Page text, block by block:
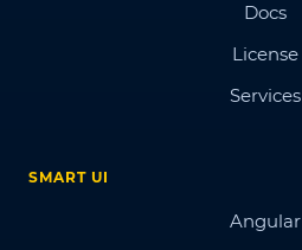
Docs
License
Services
SMART UI
Angular